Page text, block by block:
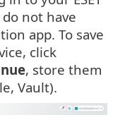
not have
app. To save
click
, store them
Vault).